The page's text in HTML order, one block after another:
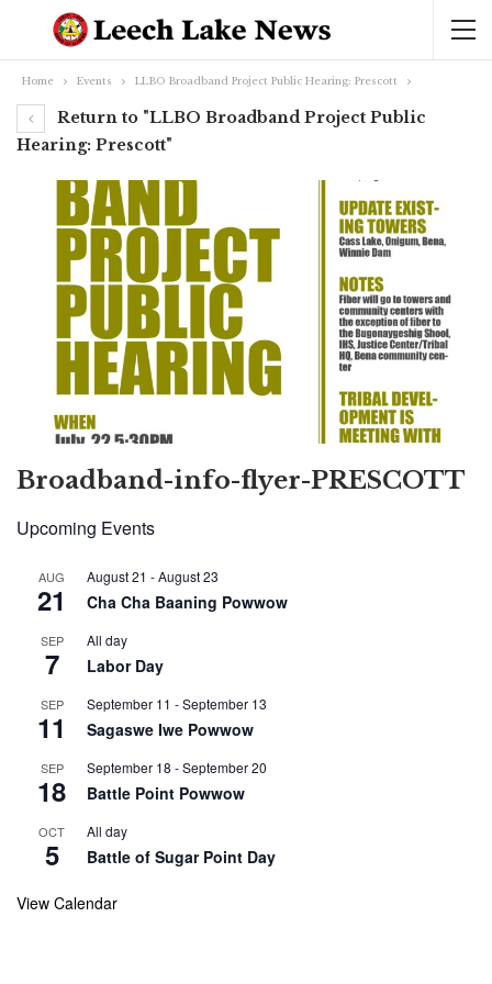
Home Events LLBO Broadband Project Public Hearing: Prescott
Return to "LLBO Broadband Project Public
Hearing: Prescott"
Broadband-info-flyer-PRESCOTT
Upcoming Events
AUG
21
August 21 -August 23
Cha Cha Baaning Powwow
SEP
7
All day
Labor Day
SEP
11
September 11 -September 13
Sagaswe Iwe Powwow
SEP
18
September 18 -September 20
Battle Point Powwow
OCT
5
All day
Battle of Sugar Point Day
View Calendar